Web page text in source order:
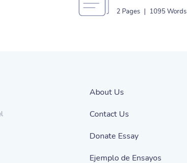
2 Pages | 1095 Words
About Us
Contact Us
Donate Essay
Ejemplo de Ensayos